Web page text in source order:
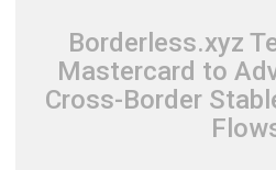
Borderless.xyz
Mastercard to
Cross-Border